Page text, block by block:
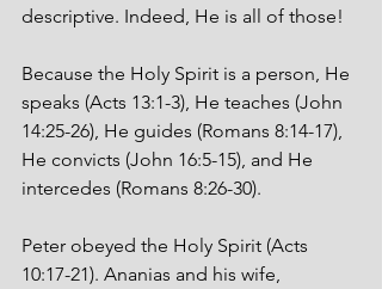
descriptive. Indeed, He is all of those!
Because the Holy Spirit is a person, He
speaks (Acts 13:1-3), He teaches (John
14:25-26), He guides (Romans 8:14-17),
He convicts (John 16:5-15), and He
intercedes (Romans 8:26-30).
Peter obeyed the Holy Spirit (Acts
10:17-21). Ananias and his wife,